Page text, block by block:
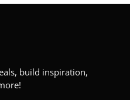
build inspiration,